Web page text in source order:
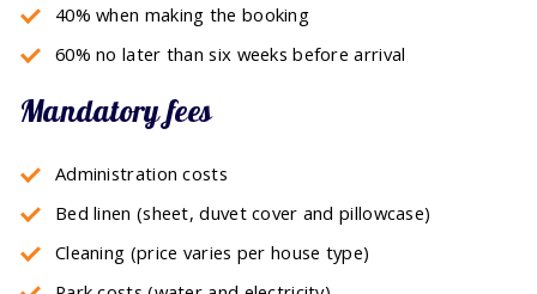
40% when making the booking
60% no later than six weeks before arrival
Mandatory fees
Administration costs
Bed linen (sheet, duvet cover and pillowcase)
Cleaning (price varies per house type)